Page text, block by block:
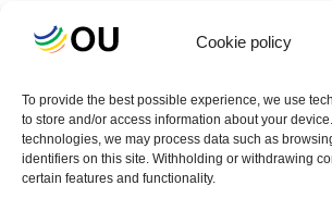
Cookie policy
To provide the best possible experience, we use
to store and/or access information about your
technologies, we may process data such as
identifiers on this site. Withholding or withdrawing
certain features and functionality.